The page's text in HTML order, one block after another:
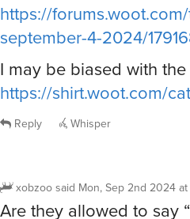
https://
september-4-2024/
I may be biased with the
https://shirt.woot.com/
Reply Whisper
xobzoosaid Mon, Sep 2nd 2024 at
Are they allowed to say